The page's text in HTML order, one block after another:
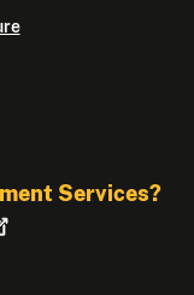
Services?